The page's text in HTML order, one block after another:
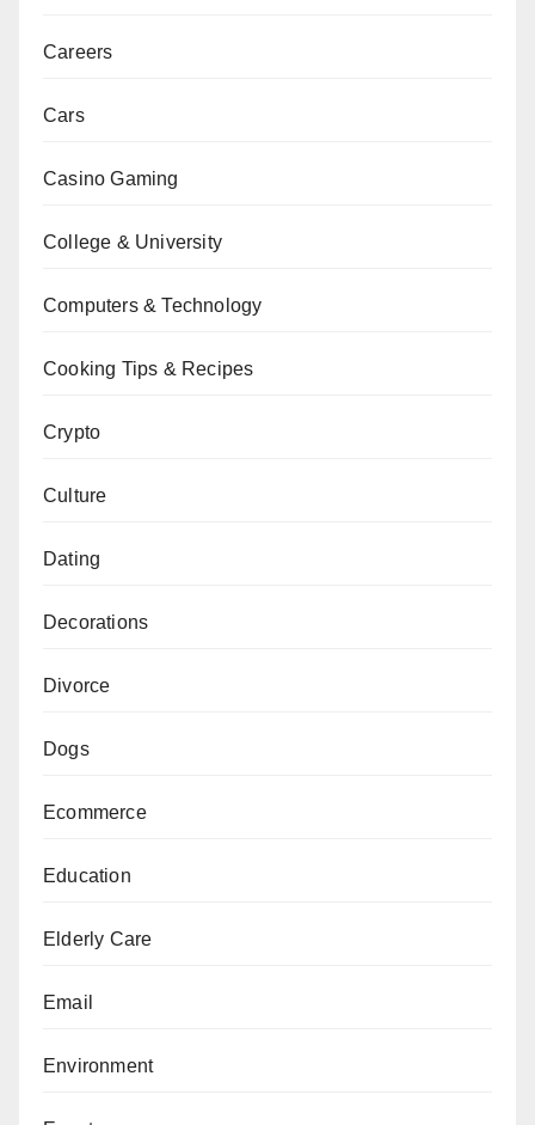
Careers
Cars
Casino Gaming
College & University
Computers & Technology
Cooking Tips & Recipes
Crypto
Culture
Dating
Decorations
Divorce
Dogs
Ecommerce
Education
Elderly Care
Email
Environment